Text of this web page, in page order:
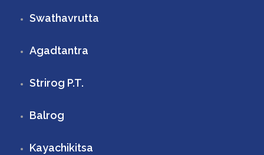
Swathavrutta
Agadtantra
Strirog P.T.
Balrog
Kayachikitsa